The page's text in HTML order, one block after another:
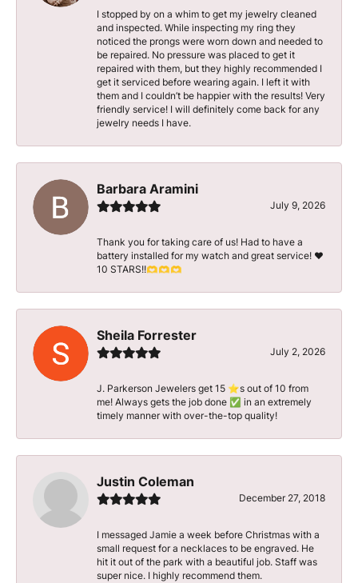
I stopped by on a whim to get my jewelry cleaned
and inspected. While inspecting my ring they
noticed the prongs were worn down and needed to
be repaired. No pressure was placed to get it
repaired with them, but they highly recommended I
get it serviced before wearing again. I left it with
them and I couldn’t be happier with the results! Very
friendly service! I will definitely come back for any
jewelry needs I have.
Barbara Aramini
July 9, 2026
Thank you for taking care of us! Had to have a
battery installed for my watch and great service! ♥️
10 STARS!!🫶🫶🫶
Sheila Forrester
July 2, 2026
J. Parkerson Jewelers get 15 ⭐️s out of 10 from
me! Always gets the job done ✅ in an extremely
timely manner with over-the-top quality!
Justin Coleman
December 27, 2018
I messaged Jamie a week before Christmas with a
small request for a necklaces to be engraved. He
hit it out of the park with a beautiful job. Staff was
super nice. I highly recommend them.